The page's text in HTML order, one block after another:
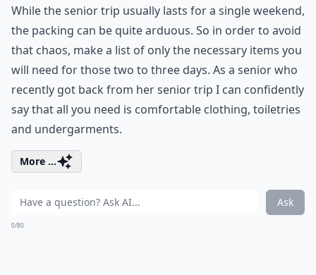
While the senior trip usually lasts for a single weekend,
the packing can be quite arduous. So in order to avoid
that chaos, make a list of only the necessary items you
will need for those two to three days. As a senior who
recently got back from her senior trip I can confidently
say that all you need is comfortable clothing, toiletries
and undergarments.
More ...
Ask
0/80